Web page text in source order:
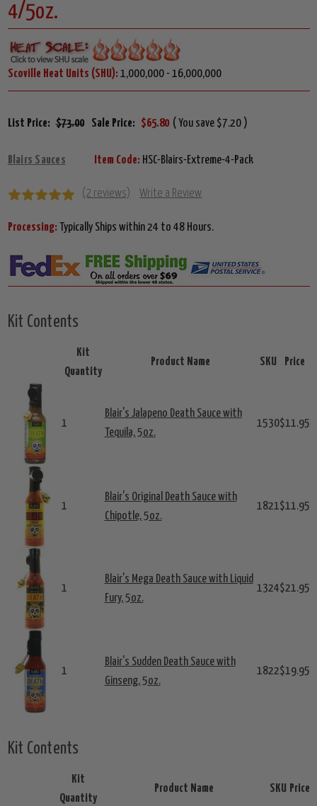
4/5oz.
Scoville Heat Units (SHU): 1,000,000 - 16,000,000
List Price: $73.00 Sale Price: $65.80 ( You save $7.20 )
Blairs Sauces Item Code: HSC-Blairs-Extreme-4-Pack
(2 reviews) Write a Review
Processing: Typically Ships within 24 to 48 Hours.
Kit Contents
Kit
Quantity
Product Name SKU Price
1
Blair's Jalapeno Death Sauce with
Tequila, 5oz.
1530$11.95
1
Blair's Original Death Sauce with
Chipotle, 5oz.
1821$11.95
1
Blair's Mega Death Sauce with Liquid
Fury, 5oz.
1324$21.95
1
Blair's Sudden Death Sauce with
Ginseng, 5oz.
1822$19.95
Kit Contents
Kit
Quantity
Product Name SKU Price